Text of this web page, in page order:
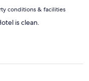
conditions & facilities
is clean.